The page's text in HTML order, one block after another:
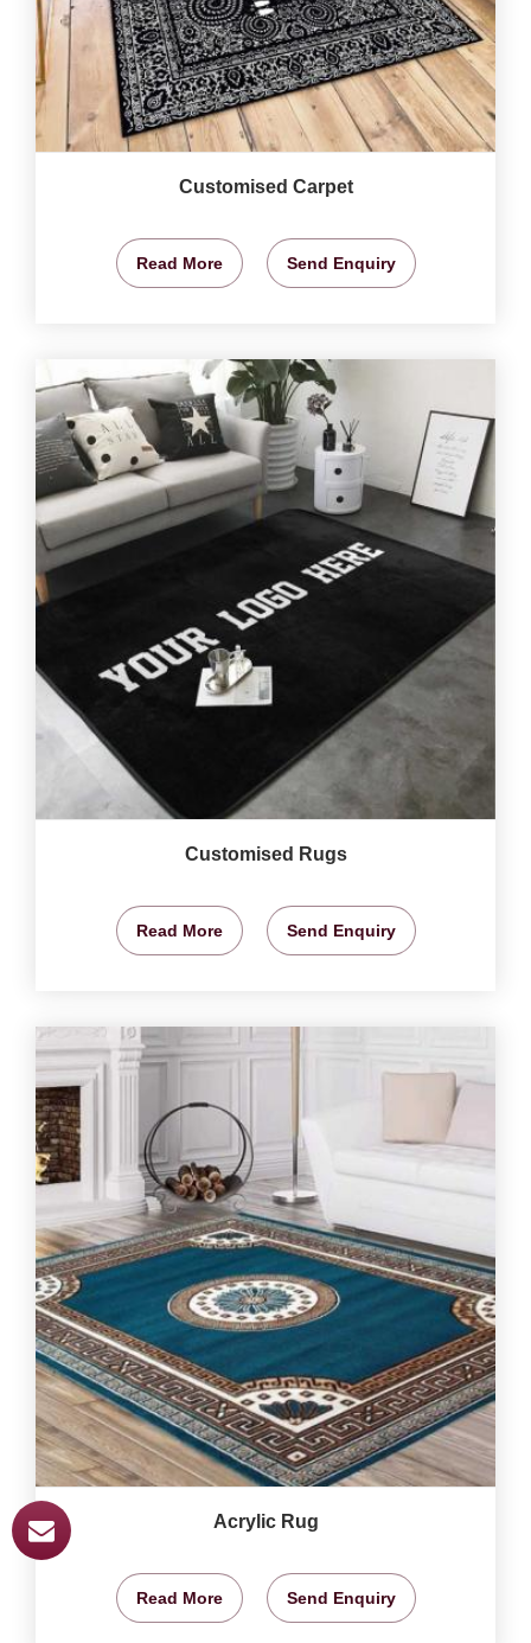
Customised Carpet
Read More Send Enquiry
Customised Rugs
Read More Send Enquiry
Acrylic Rug
Read More Send Enquiry